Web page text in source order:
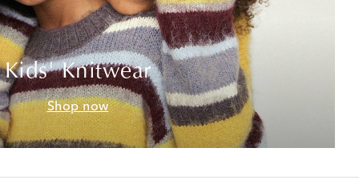
Kids' Knitwear
Shop now